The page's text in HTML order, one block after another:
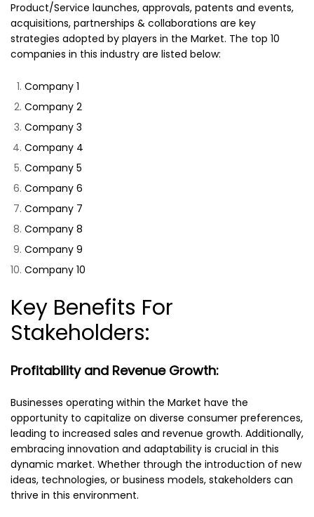
Product/Service launches, approvals, patents and events,
acquisitions, partnerships & collaborations are key
strategies adopted by players in the Market. The top 10
companies in this industry are listed below:
Company 1
Company 2
Company 3
Company 4
Company 5
Company 6
Company 7
Company 8
Company 9
Company 10
Key Benefits For
Stakeholders:
Profitability and Revenue Growth:
Businesses operating within the Market have the
opportunity to capitalize on diverse consumer preferences,
leading to increased sales and revenue growth. Additionally,
embracing innovation and adaptability is crucial in this
dynamic market. Whether through the introduction of new
ideas, technologies, or business models, stakeholders can
thrive in this environment.